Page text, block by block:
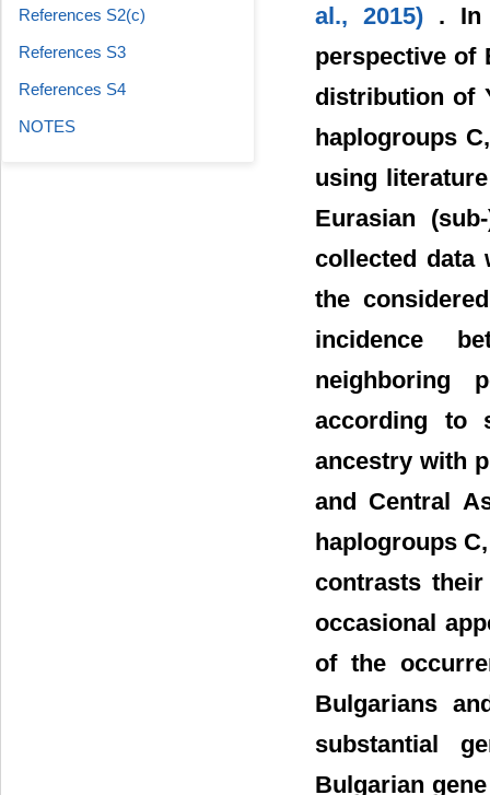
al., 2015) . In
perspective of
distribution of
haplogroups
using
Eurasian
collected data
the
incidence
neighboring
according to
ancestry with
and Central
haplogroups
contrasts
occasional
of the
Bulgarians
substantial
Bulgarian
References S2(c)
References S3
References S4
NOTES